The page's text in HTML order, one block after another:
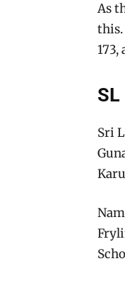
As
this.
Sri